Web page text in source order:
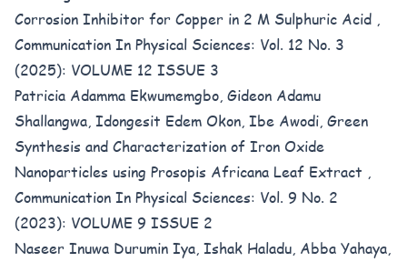
Corrosion Inhibitor for Copper in 2 M Sulphuric Acid ,
Communication In Physical Sciences: Vol. 12 No. 3
(2025): VOLUME 12 ISSUE 3
Patricia Adamma Ekwumemgbo, Gideon Adamu
Shallangwa, Idongesit Edem Okon, Ibe Awodi, Green
Synthesis and Characterization of Iron Oxide
Nanoparticles using Prosopis Africana Leaf Extract ,
Communication In Physical Sciences: Vol. 9 No. 2
(2023): VOLUME 9 ISSUE 2
Naseer Inuwa Durumin Iya, Ishak Haladu, Abba Yahaya,